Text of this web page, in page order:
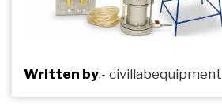
Written by:- civillabequipment